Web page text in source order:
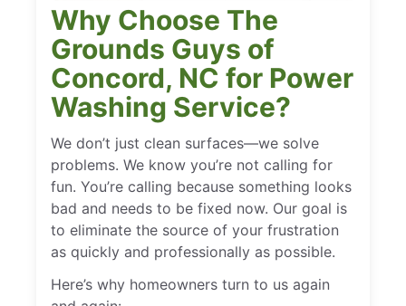
Why Choose The
Grounds Guys of
Concord, NC for Power
Washing Service?
We don’t just clean surfaces—we solve
problems. We know you’re not calling for
fun. You’re calling because something looks
bad and needs to be fixed now. Our goal is
to eliminate the source of your frustration
as quickly and professionally as possible.
Here’s why homeowners turn to us again